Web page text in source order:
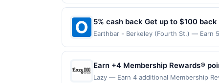
eligibility for all or part of the merchant
merchant. Offer not valid on purchases
Payment must be made on or before
5% cash back Get up to $100 back
Earthbar - Berkeley (Fourth St.) — Earn
made directly with the merchant. Offer
(e.g., buy now pay later). Payment
Earn +4 Membership Rewards®
Lazy — Earn 4 additional Membership